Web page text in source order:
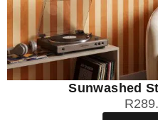
Sunwashed
R